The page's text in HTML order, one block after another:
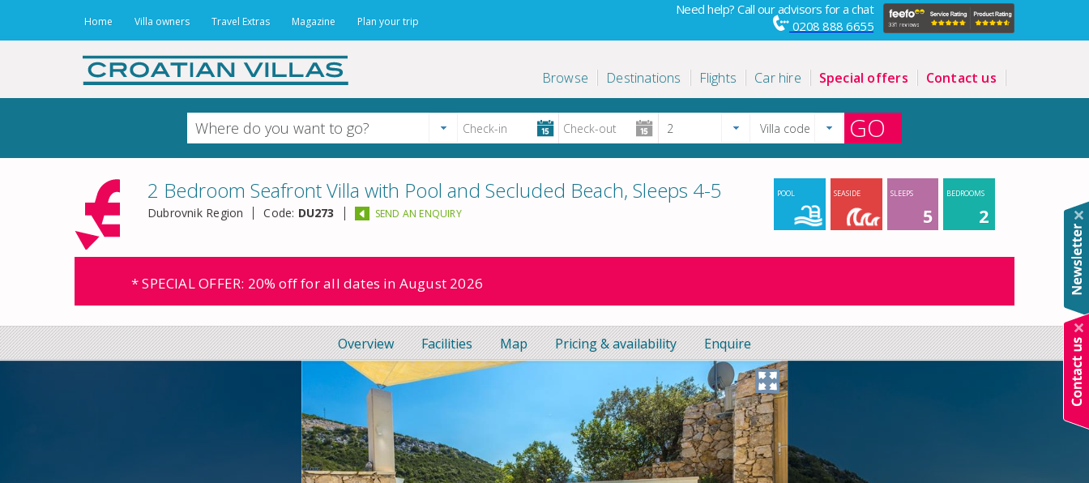
Home Villa owners Travel Extras Magazine Plan your trip
Need help? Call our advisors for a chat
0208 888 6655
Browse Destinations Flights Car hire Special offers Contact us
GO
BEDROOMS
2
SLEEPS
5
SEASIDE
POOL
2 Bedroom Seafront Villa with Pool and Secluded Beach, Sleeps 4-5
Dubrovnik Region Code: DU273 SEND AN ENQUIRY
* SPECIAL OFFER: 20% off for all dates in August 2026
Overview Facilities Map Pricing & availability Enquire